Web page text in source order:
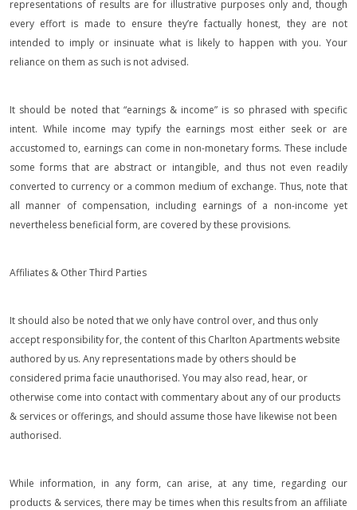
representations of results are for illustrative purposes only and, though
every effort is made to ensure they’re factually honest, they are not
intended to imply or insinuate what is likely to happen with you. Your
reliance on them as such is not advised.
It should be noted that “earnings & income” is so phrased with specific
intent. While income may typify the earnings most either seek or are
accustomed to, earnings can come in non-monetary forms. These include
some forms that are abstract or intangible, and thus not even readily
converted to currency or a common medium of exchange. Thus, note that
all manner of compensation, including earnings of a non-income yet
nevertheless beneficial form, are covered by these provisions.
Affiliates & Other Third Parties
It should also be noted that we only have control over, and thus only
accept responsibility for, the content of this Charlton Apartments website
authored by us. Any representations made by others should be
considered prima facie unauthorised. You may also read, hear, or
otherwise come into contact with commentary about any of our products
& services or offerings, and should assume those have likewise not been
authorised.
While information, in any form, can arise, at any time, regarding our
products & services, there may be times when this results from an affiliate